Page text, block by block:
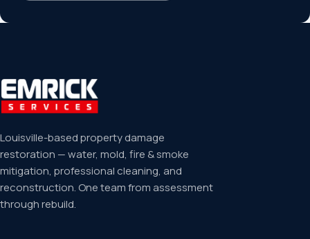
Louisville-based property damage
restoration — water, mold, fire & smoke
mitigation, professional cleaning, and
reconstruction. One team from assessment
through rebuild.